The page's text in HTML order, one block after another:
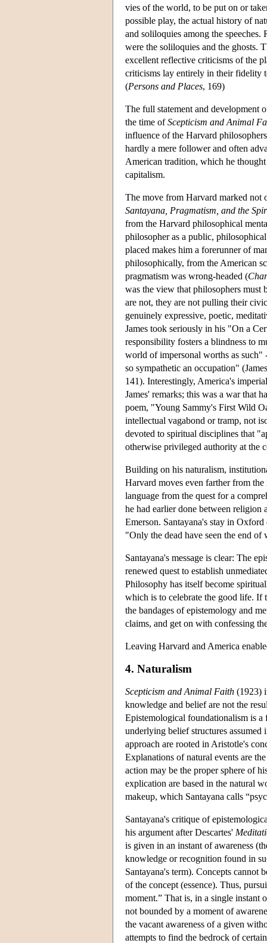
vies of the world, to be put on or
possible play, the actual history of
and soliloquies among the
were the soliloquies and the ghosts.
excellent reflective criticisms of the
criticisms lay entirely in their fidelity
(Persons and Places, 169)
The full statement and development
the time ofScepticism and Animal
influence of the Harvard
hardly a mere follower and often
American tradition, which he
capitalism.
The move from Harvard marked not
Santayana, Pragmatism, and the
from the Harvard philosophical
philosopher as a public,
placed makes him a forerunner of
philosophically, from the American
pragmatism was wrong-headed (
was the view that philosophers
are not, they are not pulling their
genuinely expressive, poetic,
James took seriously in his "On a
responsibility fosters a blindness to
world of impersonal worths as
so sympathetic an occupation"
141). Interestingly, America's
James' remarks; this was a war that
poem, "Young Sammy's First Wild
intellectual vagabond or tramp, not
devoted to spiritual disciplines that
otherwise privileged authority at the
Building on his naturalism,
Harvard moves even farther from
language from the quest for a
he had earlier done between
Emerson. Santayana's stay in
"Only the dead have seen the end of
Santayana's message is clear: The
renewed quest to establish
Philosophy has itself become
which is to celebrate the good life. If
the bandages of epistemology and
claims, and get on with confessing
Leaving Harvard and America
4. Naturalism
Scepticism and Animal Faith (1923)
knowledge and belief are not the
Epistemological foundationalism is
underlying belief structures
approach are rooted in Aristotle's
Explanations of natural events are
action may be the proper sphere of
explication are based in the natural
makeup, which Santayana calls
Santayana's critique of
his argument after Descartes'
is given in an instant of awareness
knowledge or recognition found in
Santayana's term). Concepts cannot
of the concept (essence). Thus,
moment.” That is, in a single instant
not bounded by a moment of
the vacant awareness of a given
attempts to find the bedrock of